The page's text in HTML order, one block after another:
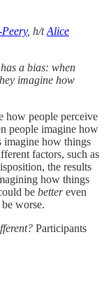
, h/tAlice
a bias: when
imagine how
how people perceive
people imagine how
imagine how things
factors, such as
the results
how things
be bettereven
worse.
Participants